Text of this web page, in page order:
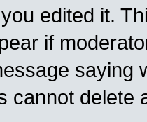
edited it.
if
saying
cannot delete